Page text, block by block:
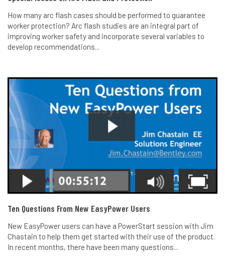
How many arc flash cases should be performed to guarantee
worker protection? Arc flash studies are an integral part of
improving worker safety and incorporate several variables to
develop recommendations...
Ten Questions From New EasyPower Users
New EasyPower users can have a PowerStart session with Jim
Chastain to help them get started with their use of the product.
In recent months, there have been many questions...